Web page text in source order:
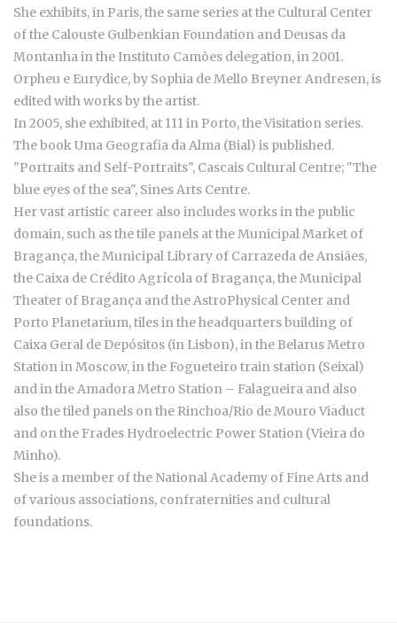
She exhibits, in Paris, the same series at the Cultural Center
of the Calouste Gulbenkian Foundation and Deusas da
Montanha in the Instituto Camões delegation, in 2001.
Orpheu e Eurydice, by Sophia de Mello Breyner Andresen, is
edited with works by the artist.
In 2005, she exhibited, at 111 in Porto, the Visitation series.
The book Uma Geografia da Alma (Bial) is published.
"Portraits and Self-Portraits", Cascais Cultural Centre; "The
blue eyes of the sea", Sines Arts Centre.
Her vast artistic career also includes works in the public
domain, such as the tile panels at the Municipal Market of
Bragança, the Municipal Library of Carrazeda de Ansiães,
the Caixa de Crédito Agrícola of Bragança, the Municipal
Theater of Bragança and the AstroPhysical Center and
Porto Planetarium, tiles in the headquarters building of
Caixa Geral de Depósitos (in Lisbon), in the Belarus Metro
Station in Moscow, in the Fogueteiro train station (Seixal)
and in the Amadora Metro Station – Falagueira and also
also the tiled panels on the Rinchoa/Rio de Mouro Viaduct
and on the Frades Hydroelectric Power Station (Vieira do
Minho).
She is a member of the National Academy of Fine Arts and
of various associations, confraternities and cultural
foundations.